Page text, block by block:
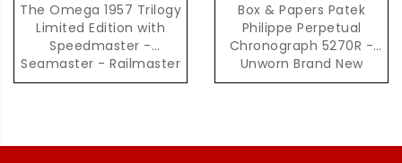
The Omega 1957 Trilogy
Limited Edition with
Speedmaster -
Seamaster - Railmaster
in Brand New Unworn
Box & Papers Patek
Philippe Perpetual
Chronograph 5270R -
Unworn Brand New
Condition